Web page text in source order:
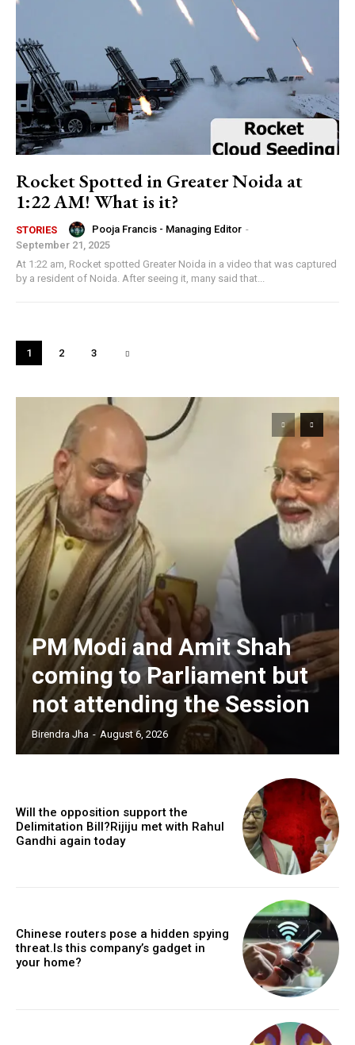
Rocket Spotted in Greater Noida at
1:22 AM! What is it?
STORIES Pooja Francis - Managing Editor -
September 21, 2025
At 1:22 am, Rocket spotted Greater Noida in a video that was captured
by a resident of Noida. After seeing it, many said that...
1 2 3
PM Modi and Amit Shah
coming to Parliament but
not attending the Session
Birendra Jha - August 6, 2026
Will the opposition support the
Delimitation Bill?Rijiju met with Rahul
Gandhi again today
Chinese routers pose a hidden spying
threat.Is this company’s gadget in
your home?